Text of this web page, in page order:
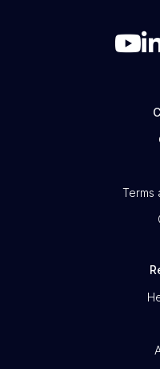
Terms